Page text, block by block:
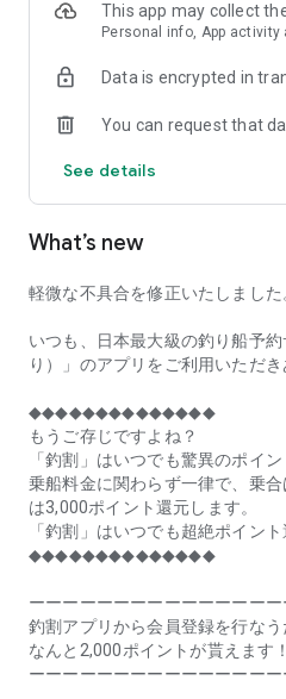
■Instant reservations are super
make fishing boat reservations
■Real-time fishing information
with highlights!
■Even if boat fishing is canceled
launch it instantly!
Hokkaido, Aomori Prefecture,
Prefecture, Akita Prefecture,
Fukushima Prefecture, Ibaraki
Tokyo, Kanagawa Prefecture,
Prefecture, Ishikawa Prefecture,
Prefecture, Mie Prefecture,
Prefecture, Hyogo Prefecture,
Prefecture, Kagawa Prefecture,
Prefecture, Fukuoka Prefecture,
Prefecture, Kumamoto
Prefecture, Kagoshima
This app may collect
Personal info, App activity
Data is encrypted in
You can request that
See details
What’s new
軽微な不具合を修正いたしました
いつも、日本最大級の釣り船予
り）」のアプリをご利用いただき
◆◆◆◆◆◆◆◆◆◆◆◆◆◆
もうご存じですよね？
「釣割」はいつでも驚異のポイン
乗船料金に関わらず一律で、乗
は3,000ポイント還元します。
「釣割」はいつでも超絶ポイント
◆◆◆◆◆◆◆◆◆◆◆◆◆◆
ーーーーーーーーーーーーーー
釣割アプリから会員登録を行なう
なんと2,000ポイントが貰えます！
ーーーーーーーーーーーーーー